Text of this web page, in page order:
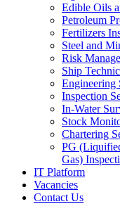
Edible Oils
Petroleum
Fertilizers
Steel and
Risk
Ship
Engineering
Inspection
In-Water
Stock
Chartering
PG
Gas)
IT Platform
Vacancies
Contact Us